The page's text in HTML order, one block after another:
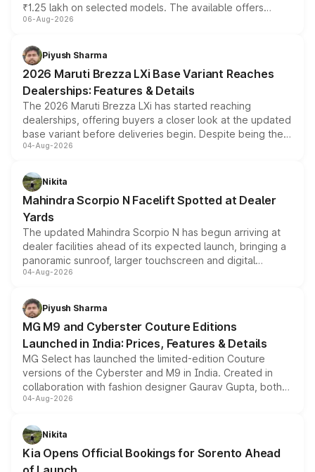
₹1.25 lakh on selected models. The available offers
include consumer discounts, exchange bonuses,
benefits, depending on the vehicle, variant and eligibility,
giving buyers multiple ways to reduce the overall
purchase cost.
06-Aug-2026
Piyush Sharma
2026 Maruti Brezza LXi Base Variant Reaches
Dealerships: Features & Details
The 2026 Maruti Brezza LXi has started reaching
dealerships, offering buyers a closer look at the updated
base variant before deliveries begin. Despite being the
entry-level trim, it comes with several standard safety
aspirated or turbo-petrol powertrains, making it an
attractive option in the compact SUV segment.
04-Aug-2026
Nikita
Mahindra Scorpio N Facelift Spotted at Dealer
Yards
The updated Mahindra Scorpio N has begun arriving at
dealer facilities ahead of its expected launch, bringing a
panoramic sunroof, larger touchscreen and digital
instrument cluster borrowed from the Thar Roxx, along
both rows.
04-Aug-2026
Piyush Sharma
MG M9 and Cyberster Couture Editions
Launched in India: Prices, Features & Details
MG Select has launched the limited-edition Couture
versions of the Cyberster and M9 in India. Created in
collaboration with fashion designer Gaurav Gupta, both
models receive exclusive cosmetic enhancements
just 50 units each, the special editions are priced above
the standard versions and deliveries begin this month.
04-Aug-2026
Nikita
Kia Opens Official Bookings for Sorento Ahead